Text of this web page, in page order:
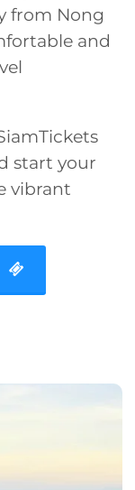
from Nong
and
start your
vibrant